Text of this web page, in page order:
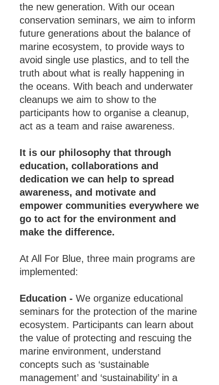
the new generation. With our ocean
conservation seminars, we aim to inform
future generations about the balance of
marine ecosystem, to provide ways to
avoid single use plastics, and to tell the
truth about what is really happening in
the oceans. With beach and underwater
cleanups we aim to show to the
participants how to organise a cleanup,
act as a team and raise awareness.
It is our philosophy that through
education, collaborations and
dedication we can help to spread
awareness, and motivate and
empower communities everywhere we
go to act for the environment and
make the difference.
At All For Blue, three main programs are
implemented:
Education - We organize educational
seminars for the protection of the marine
ecosystem. Participants can learn about
the value of protecting and rescuing the
marine environment, understand
concepts such as ‘sustainable
management’ and ‘sustainability’ in a